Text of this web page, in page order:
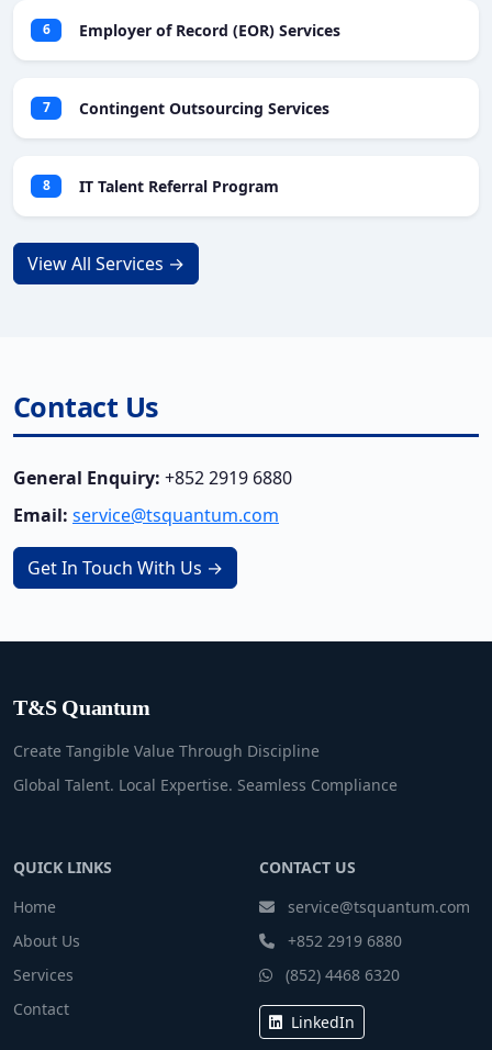
6 Employer of Record (EOR) Services
7 Contingent Outsourcing Services
8 IT Talent Referral Program
View All Services →
Contact Us
General Enquiry: +852 2919 6880
Email: service@tsquantum.com
Get In Touch With Us →
T&S Quantum
Create Tangible Value Through Discipline
Global Talent. Local Expertise. Seamless Compliance
QUICK LINKS
Home
About Us
Services
Contact
CONTACT US
service@tsquantum.com
+852 2919 6880
(852) 4468 6320
LinkedIn